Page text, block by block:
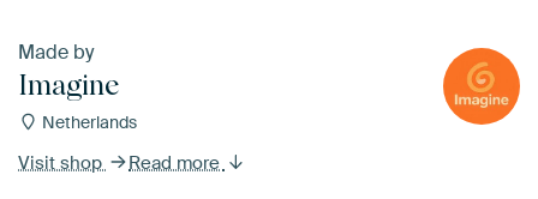
Made by
Imagine
Netherlands
Visit shop Read more